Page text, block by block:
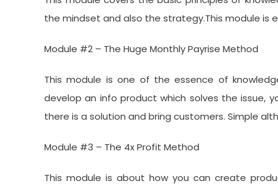
the mindset and also the strategy.This module is
Module #2 – The Huge Monthly Payrise Method
This module is one of the essence of
develop an info product which solves the issue,
there is a solution and bring customers. Simple
Module #3 – The 4x Profit Method
This module is about how you can create